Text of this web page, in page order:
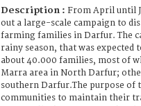
Description : From April until
out a large-scale campaign to
farming families in Darfur. The
rainy season, that was expected
about 40.000 families, most of
Marra area in North Darfur;
southern Darfur.The purpose of
communities to maintain their